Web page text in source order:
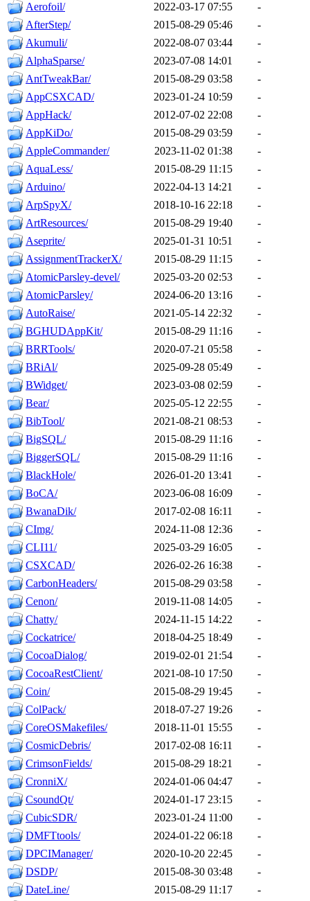
Aerofoil/
2022-03-17 07:55
-
AfterStep/
2015-08-29 05:46
-
Akumuli/
2022-08-07 03:44
-
AlphaSparse/
2023-07-08 14:01
-
AntTweakBar/
2015-08-29 03:58
-
AppCSXCAD/
2023-01-24 10:59
-
AppHack/
2012-07-02 22:08
-
AppKiDo/
2015-08-29 03:59
-
AppleCommander/
2023-11-02 01:38
-
AquaLess/
2015-08-29 11:15
-
Arduino/
2022-04-13 14:21
-
ArpSpyX/
2018-10-16 22:18
-
ArtResources/
2015-08-29 19:40
-
Aseprite/
2025-01-31 10:51
-
AssignmentTrackerX/
2015-08-29 11:15
-
AtomicParsley-devel/
2025-03-20 02:53
-
AtomicParsley/
2024-06-20 13:16
-
AutoRaise/
2021-05-14 22:32
-
BGHUDAppKit/
2015-08-29 11:16
-
BRRTools/
2020-07-21 05:58
-
BRiAl/
2025-09-28 05:49
-
BWidget/
2023-03-08 02:59
-
Bear/
2025-05-12 22:55
-
BibTool/
2021-08-21 08:53
-
BigSQL/
2015-08-29 11:16
-
BiggerSQL/
2015-08-29 11:16
-
BlackHole/
2026-01-20 13:41
-
BoCA/
2023-06-08 16:09
-
BwanaDik/
2017-02-08 16:11
-
CImg/
2024-11-08 12:36
-
CLI11/
2025-03-29 16:05
-
CSXCAD/
2026-02-26 16:38
-
CarbonHeaders/
2015-08-29 03:58
-
Cenon/
2019-11-08 14:05
-
Chatty/
2024-11-15 14:22
-
Cockatrice/
2018-04-25 18:49
-
CocoaDialog/
2019-02-01 21:54
-
CocoaRestClient/
2021-08-10 17:50
-
Coin/
2015-08-29 19:45
-
ColPack/
2018-07-27 19:26
-
CoreOSMakefiles/
2018-11-01 15:55
-
CosmicDebris/
2017-02-08 16:11
-
CrimsonFields/
2015-08-29 18:21
-
CronniX/
2024-01-06 04:47
-
CsoundQt/
2024-01-17 23:15
-
CubicSDR/
2023-01-24 11:00
-
DMFTtools/
2024-01-22 06:18
-
DPCIManager/
2020-10-20 22:45
-
DSDP/
2015-08-30 03:48
-
DateLine/
2015-08-29 11:17
-